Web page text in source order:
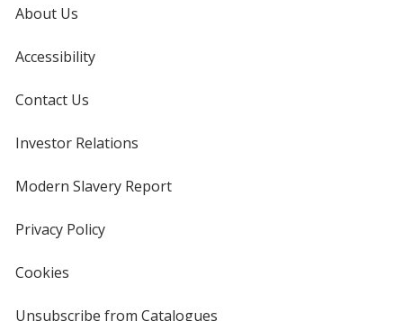
About Us
Accessibility
Contact Us
Investor Relations
new
Modern Slavery Reportopens
Privacy Policyfor
Cookies
4imprint
Unsubscribe from Catalogues